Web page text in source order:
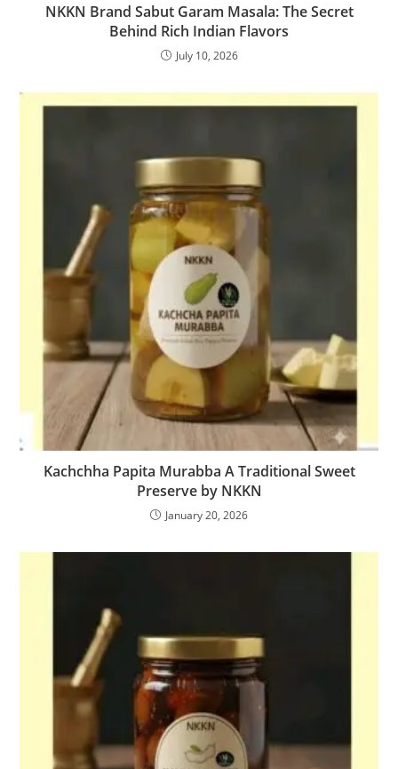
NKKN Brand Sabut Garam Masala: The Secret
Behind Rich Indian Flavors
July 10, 2026
Kachchha Papita Murabba A Traditional Sweet
Preserve by NKKN
January 20, 2026